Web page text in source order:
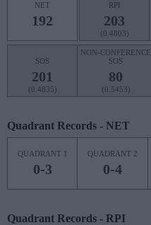
NET
192
RPI
203
(0.4803)
SOS
201
(0.4835)
NON-CONFERENCE
SOS
80
(0.5453)
Quadrant Records - NET
QUADRANT 1
0-3
QUADRANT 2
0-4
Quadrant Records - RPI